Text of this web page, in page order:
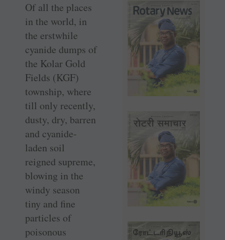
Of all the places
in the world, in
the erstwhile
cyanide dumps of
the Kolar Gold
Fields (KGF)
township, where
till only recently,
dusty, dry, barren
and ­cyanide-
laden soil
reigned supreme,
blowing in the
windy season
tiny and fine
particles of
poisonous